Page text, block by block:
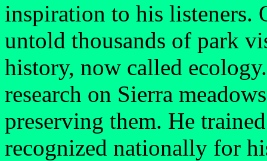
inspiration to his listeners.
untold thousands of park
history, now called
research on Sierra
preserving them. He
recognized nationally for